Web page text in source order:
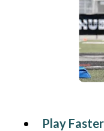
Play